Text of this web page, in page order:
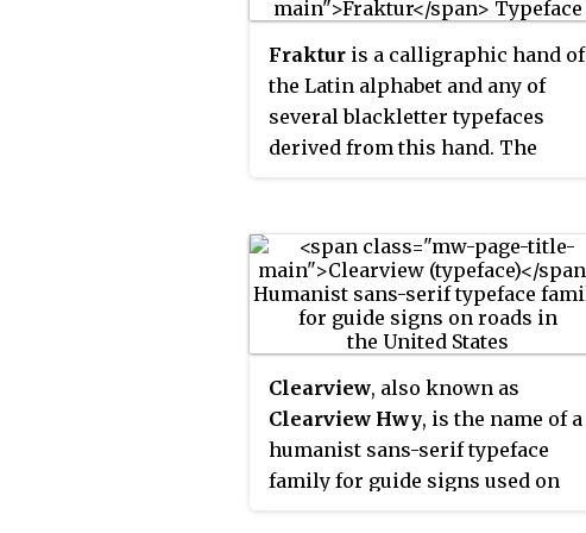
Fraktur is a calligraphic hand of
the Latin alphabet and any of
several blackletter typefaces
derived from this hand. The
angles when compared to the
curves of the Antiqua (common)
typefaces modeled after antique
Roman square capitals and
this, Fraktur is sometimes
contrasted with the "Latin
alphabet" in northern European
texts, which is sometimes called
Clearview, also known as
Clearview Hwy, is the name of a
humanist sans-serif typeface
family for guide signs used on